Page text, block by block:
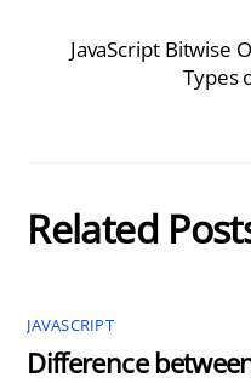
JavaScript Bitwise
Types
Related
JAVASCRIPT
Difference